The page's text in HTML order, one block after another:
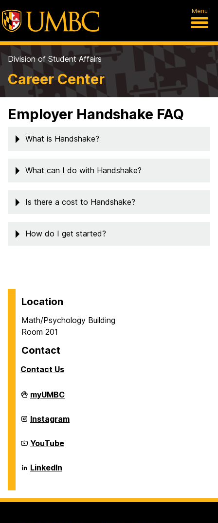
Menu
Division of Student Affairs
Career Center
Employer Handshake FAQ
What is Handshake?
What can I do with Handshake?
Is there a cost to Handshake?
How do I get started?
Location
Math/Psychology Building
Room 201
Contact
Contact Us
Career
Center
myUMBC
Career
Center
Instagram
Career
Center
YouTube
Career
Center
LinkedIn